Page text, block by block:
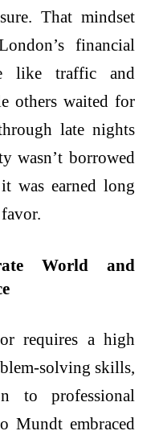
That mindset
financial
like traffic and
others waited for
late nights
wasn’t borrowed
was earned long
World and
requires a high
solving skills,
to professional
Mundt embraced